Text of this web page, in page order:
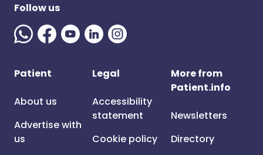
Follow us
Patient
About us
Advertise with
us
Legal
Accessibility
statement
Cookie policy
More from
Patient.info
Newsletters
Directory